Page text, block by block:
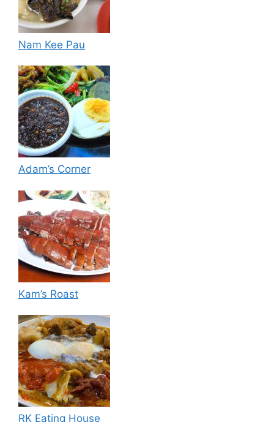
Nam Kee Pau
Adam’s Corner
Kam’s Roast
RK Eating House